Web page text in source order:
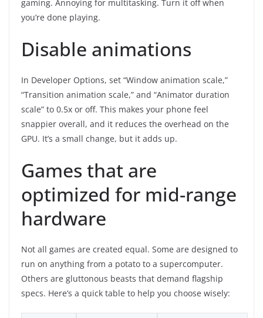
gaming. Annoying for multitasking. Turn it off when
you’re done playing.
Disable animations
In Developer Options, set “Window animation scale,”
“Transition animation scale,” and “Animator duration
scale” to 0.5x or off. This makes your phone feel
snappier overall, and it reduces the overhead on the
GPU. It’s a small change, but it adds up.
Games that are
optimized for mid-range
hardware
Not all games are created equal. Some are designed to
run on anything from a potato to a supercomputer.
Others are gluttonous beasts that demand flagship
specs. Here’s a quick table to help you choose wisely: